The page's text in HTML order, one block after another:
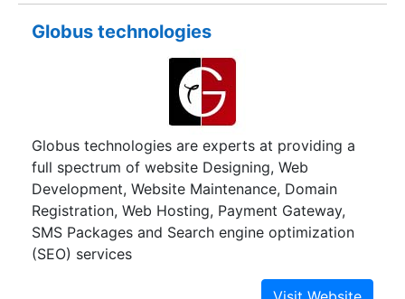
Globus technologies
Globus technologies are experts at providing a
full spectrum of website Designing, Web
Development, Website Maintenance, Domain
Registration, Web Hosting, Payment Gateway,
SMS Packages and Search engine optimization
(SEO) services